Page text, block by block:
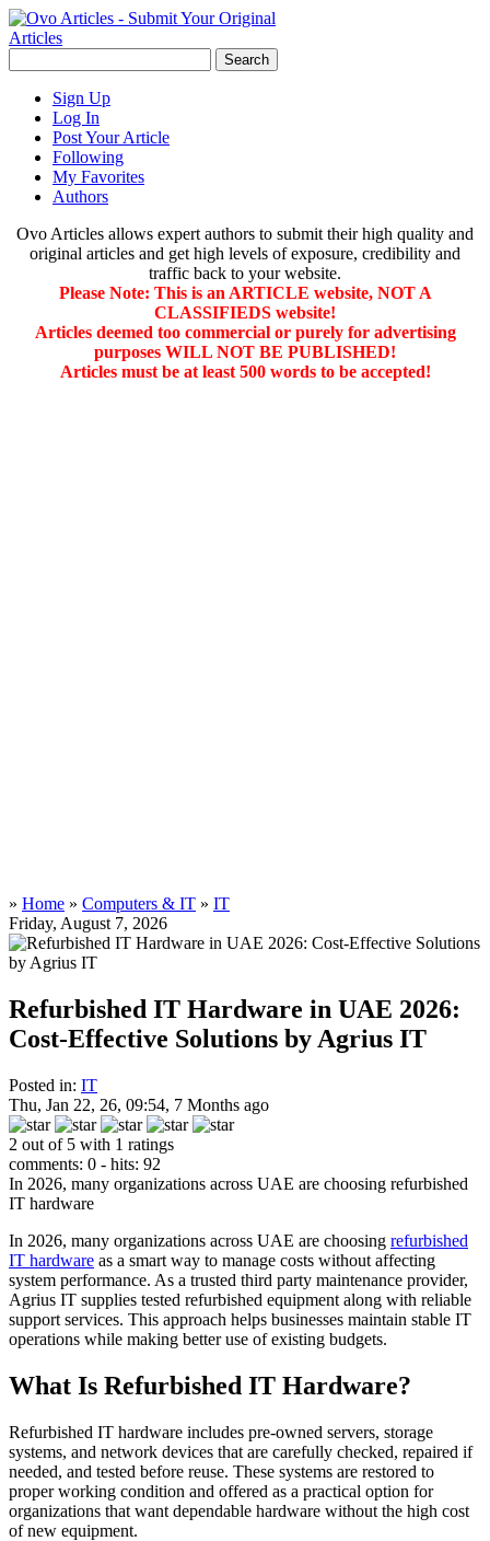
Sign Up
Log In
Post Your Article
Following
My Favorites
Authors
Ovo Articles allows expert authors to submit their high quality and
original articles and get high levels of exposure, credibility and
traffic back to your website.
Please Note: This is an ARTICLE website, NOT A
CLASSIFIEDS website!
Articles deemed too commercial or purely for advertising
purposes WILL NOT BE PUBLISHED!
Articles must be at least 500 words to be accepted!
» Home » Computers & IT » IT
Friday, August 7, 2026
Refurbished IT Hardware in UAE 2026:
Cost-Effective Solutions by Agrius IT
Posted in: IT
Thu, Jan 22, 26, 09:54, 7 Months ago
2 out of 5 with 1 ratings
comments: 0 - hits: 92
In 2026, many organizations across UAE are choosing refurbished
IT hardware
In 2026, many organizations across UAE are choosing refurbished
IT hardware as a smart way to manage costs without affecting
system performance. As a trusted third party maintenance provider,
Agrius IT supplies tested refurbished equipment along with reliable
support services. This approach helps businesses maintain stable IT
operations while making better use of existing budgets.
What Is Refurbished IT Hardware?
Refurbished IT hardware includes pre-owned servers, storage
systems, and network devices that are carefully checked, repaired if
needed, and tested before reuse. These systems are restored to
proper working condition and offered as a practical option for
organizations that want dependable hardware without the high cost
of new equipment.